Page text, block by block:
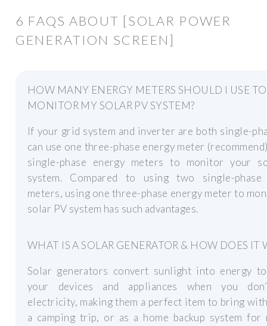
6 FAQS ABOUT [SOLAR POWER
GENERATION SCREEN]
HOW MANY ENERGY METERS SHOULD I USE TO
MONITOR MY SOLAR PV SYSTEM?
If your grid system and inverter are both single-
can use one three-phase energy meter
single-phase energy meters to monitor your
system. Compared to using two single-phase
meters, using one three-phase energy meter to
solar PV system has such advantages.
WHAT IS A SOLAR GENERATOR & HOW DOES IT
Solar generators convert sunlight into energy
your devices and appliances when you
electricity, making them a perfect item to bring
a camping trip, or as a home backup system for